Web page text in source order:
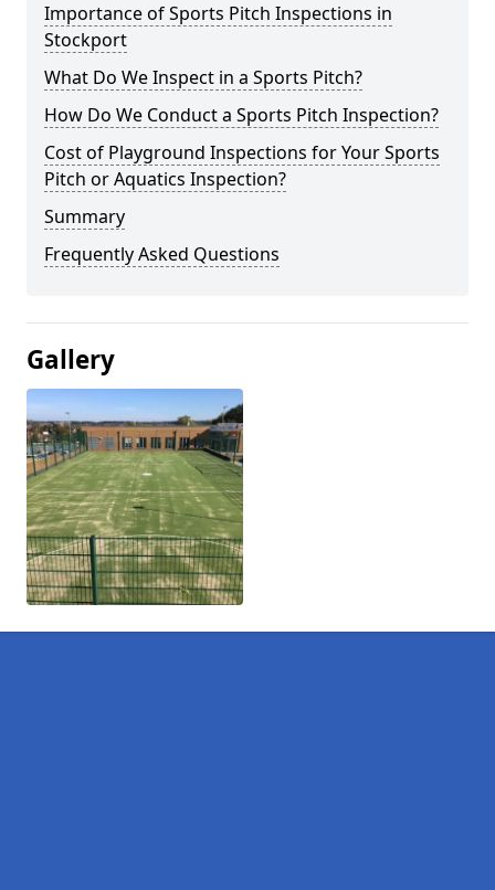
Importance of Sports Pitch Inspections in
Stockport
What Do We Inspect in a Sports Pitch?
How Do We Conduct a Sports Pitch Inspection?
Cost of Playground Inspections for Your Sports
Pitch or Aquatics Inspection?
Summary
Frequently Asked Questions
Gallery